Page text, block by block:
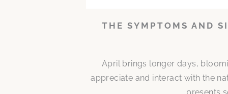
THE SYMPTOMS AND
April brings longer days,
appreciate and interact with the